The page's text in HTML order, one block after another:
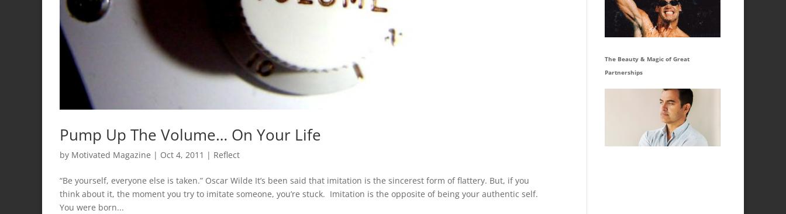
Pump Up The Volume… On Your Life
by Motivated Magazine | Oct 4, 2011 | Reflect
“Be yourself, everyone else is taken.” Oscar Wilde It’s been said that imitation is the sincerest form of flattery. But, if you
think about it, the moment you try to imitate someone, you’re stuck. Imitation is the opposite of being your authentic self.
You were born...
The Beauty & Magic of Great
Partnerships